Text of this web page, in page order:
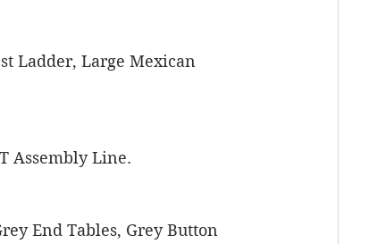
Ladder, Large Mexican
Assembly Line.
End Tables, Grey Button